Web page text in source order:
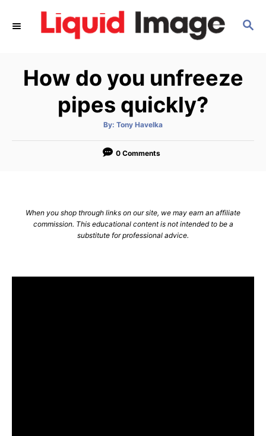
S
C
H
How do you unfreeze
pipes quickly?
By: A
t
o
Tony Havelka
0 Comments
When you shop through links on our site, we may earn an affiliate
commission. This educational content is not intended to be a
substitute for professional advice.